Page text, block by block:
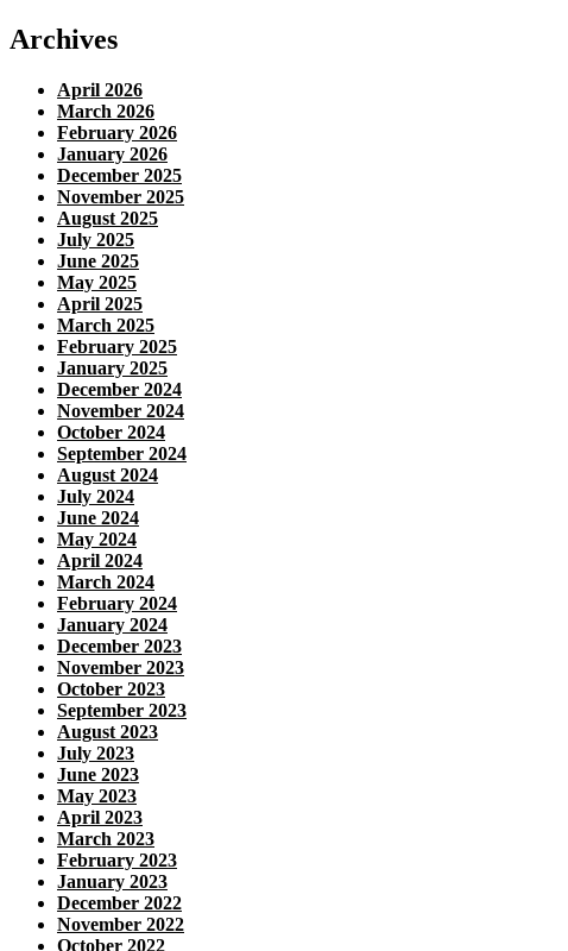
Archives
April 2026
March 2026
February 2026
January 2026
December 2025
November 2025
August 2025
July 2025
June 2025
May 2025
April 2025
March 2025
February 2025
January 2025
December 2024
November 2024
October 2024
September 2024
August 2024
July 2024
June 2024
May 2024
April 2024
March 2024
February 2024
January 2024
December 2023
November 2023
October 2023
September 2023
August 2023
July 2023
June 2023
May 2023
April 2023
March 2023
February 2023
January 2023
December 2022
November 2022
October 2022